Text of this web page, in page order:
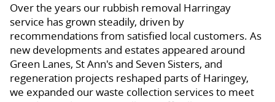
Over the years our rubbish removal Harringay
service has grown steadily, driven by
recommendations from satisfied local customers. As
new developments and estates appeared around
Green Lanes, St Ann's and Seven Sisters, and
regeneration projects reshaped parts of Haringey,
we expanded our waste collection services to meet